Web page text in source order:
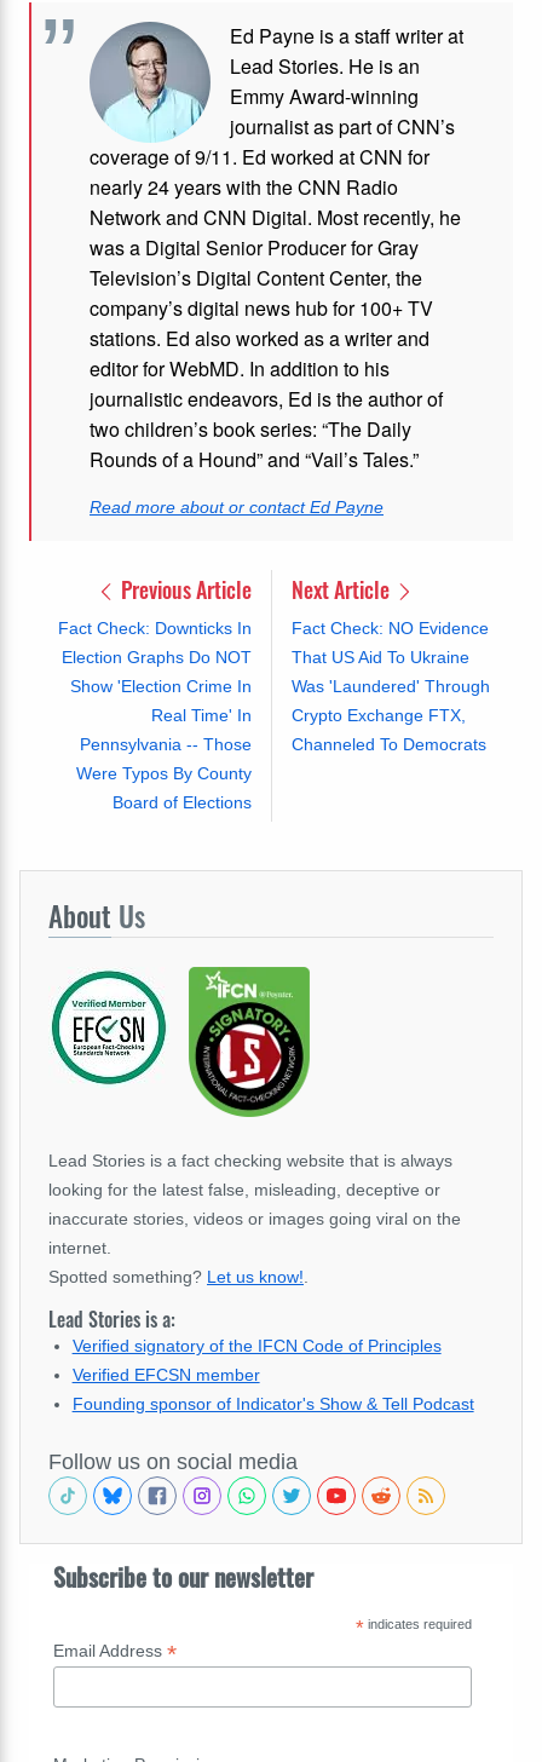
Ed Payne is a staff writer at
Lead Stories. He is an
Emmy Award-winning
journalist as part of CNN’s
coverage of 9/11. Ed worked at CNN for
nearly 24 years with the CNN Radio
Network and CNN Digital. Most recently, he
was a Digital Senior Producer for Gray
Television’s Digital Content Center, the
company’s digital news hub for 100+ TV
stations. Ed also worked as a writer and
editor for WebMD. In addition to his
journalistic endeavors, Ed is the author of
two children’s book series: “The Daily
Rounds of a Hound” and “Vail’s Tales.”
Read more about or contact Ed Payne
Previous Article
Fact Check: Downticks In
Election Graphs Do NOT
Show 'Election Crime In
Real Time' In
Pennsylvania -- Those
Were Typos By County
Board of Elections
Next Article
Fact Check: NO Evidence
That US Aid To Ukraine
Was 'Laundered' Through
Crypto Exchange FTX,
Channeled To Democrats
About Us
Lead Stories is a fact checking website that is always
looking for the latest false, misleading, deceptive or
inaccurate stories, videos or images going viral on the
internet.
Spotted something? Let us know!
Lead Stories is a:
Verified signatory of the IFCN Code of Principles
Verified EFCSN member
Founding sponsor of Indicator's Show & Tell Podcast
Follow us on social media
Subscribe to our newsletter
*indicates required
Email Address *